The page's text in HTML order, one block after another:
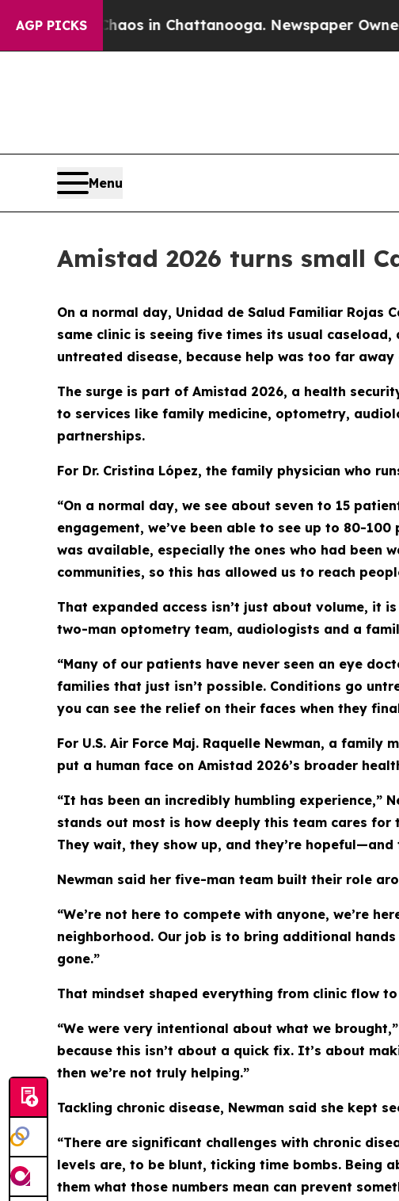
AGP PICKS
Chaos in Chattanooga. Newspaper Owner Calls
Menu
Amistad 2026 turns small
On a normal day, Unidad de Salud Familiar Rojas
same clinic is seeing five times its usual
untreated disease, because help was too far
The surge is part of Amistad 2026, a health
to services like family medicine, optometry,
partnerships.
For Dr. Cristina López, the family physician who
“On a normal day, we see about seven to 15
engagement, we’ve been able to see up to 80-
was available, especially the ones who had been
communities, so this has allowed us to reach
That expanded access isn’t just about volume, it
two-man optometry team, audiologists and a
“Many of our patients have never seen an eye
families that just isn’t possible. Conditions go
you can see the relief on their faces when they
For U.S. Air Force Maj. Raquelle Newman, a
put a human face on Amistad 2026’s broader
“It has been an incredibly humbling experience,”
stands out most is how deeply this team cares for
They wait, they show up, and they’re
Newman said her five-man team built their role
“We’re not here to compete with anyone, we’re
neighborhood. Our job is to bring additional
gone.”
That mindset shaped everything from clinic flow
“We were very intentional about what we
because this isn’t about a quick fix. It’s about
then we’re not truly helping.”
Tackling chronic disease, Newman said she kept
“There are significant challenges with chronic
levels are, to be blunt, ticking time bombs. Being
them what those numbers mean can prevent